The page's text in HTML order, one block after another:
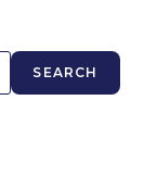
SEARCH